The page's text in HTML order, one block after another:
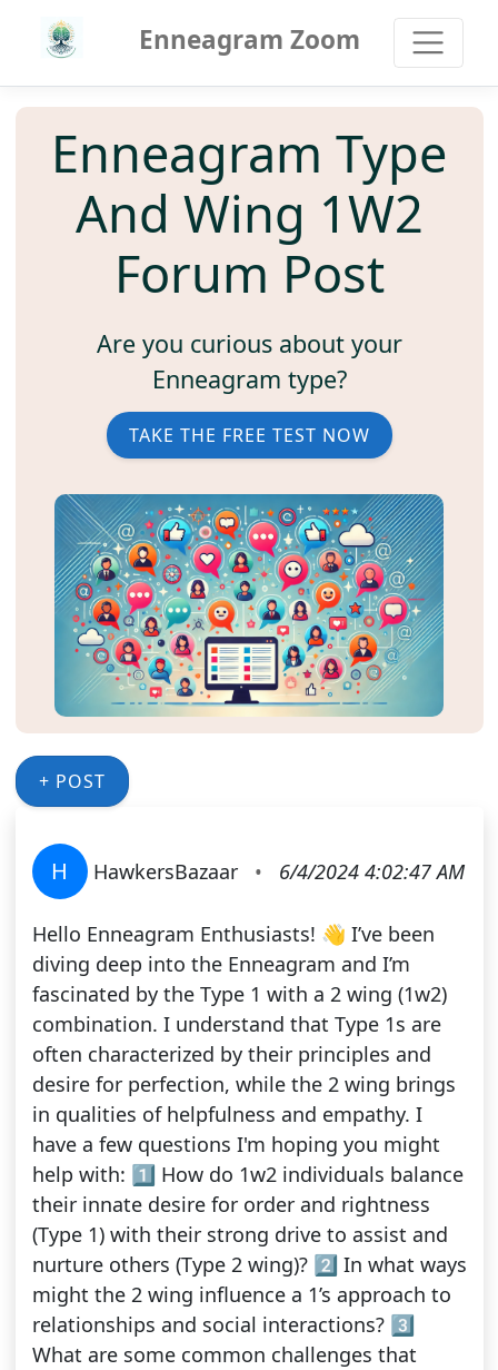
Enneagram Zoom
Enneagram Type
And Wing 1W2
Forum Post
Are you curious about your
Enneagram type?
TAKE THE FREE TEST NOW
+ POST
H HawkersBazaar • 6/4/2024 4:02:47 AM
Hello Enneagram Enthusiasts! 👋 I’ve been
diving deep into the Enneagram and I’m
fascinated by the Type 1 with a 2 wing (1w2)
combination. I understand that Type 1s are
often characterized by their principles and
desire for perfection, while the 2 wing brings
in qualities of helpfulness and empathy. I
have a few questions I'm hoping you might
help with: 1️⃣ How do 1w2 individuals balance
their innate desire for order and rightness
(Type 1) with their strong drive to assist and
nurture others (Type 2 wing)? 2️⃣ In what ways
might the 2 wing influence a 1’s approach to
relationships and social interactions? 3️⃣
What are some common challenges that